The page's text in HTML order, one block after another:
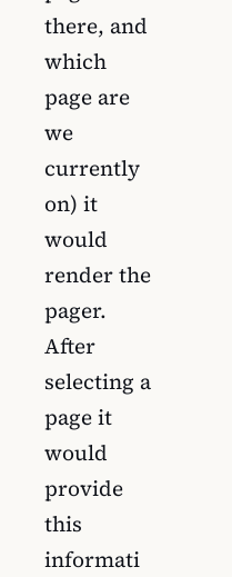
there, and
which
page are
we
currently
on) it
would
render the
pager.
After
selecting a
page it
would
provide
this
informati